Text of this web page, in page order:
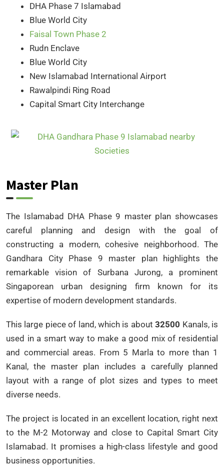
DHA Phase 7 Islamabad
Blue World City
Faisal Town Phase 2
Rudn Enclave
Blue World City
New Islamabad International Airport
Rawalpindi Ring Road
Capital Smart City Interchange
Master Plan
The Islamabad DHA Phase 9 master plan showcases
careful planning and design with the goal of
constructing a modern, cohesive neighborhood. The
Gandhara City Phase 9 master plan highlights the
remarkable vision of Surbana Jurong, a prominent
Singaporean urban designing firm known for its
expertise of modern development standards.
This large piece of land, which is about32500 Kanals, is
used in a smart way to make a good mix of residential
and commercial areas. From 5 Marla to more than 1
Kanal, the master plan includes a carefully planned
layout with a range of plot sizes and types to meet
diverse needs.
The project is located in an excellent location, right next
to the M-2 Motorway and close to Capital Smart City
Islamabad. It promises a high-class lifestyle and good
business opportunities.